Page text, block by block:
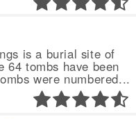
is a burial site of
64 tombs have been
were numbered...